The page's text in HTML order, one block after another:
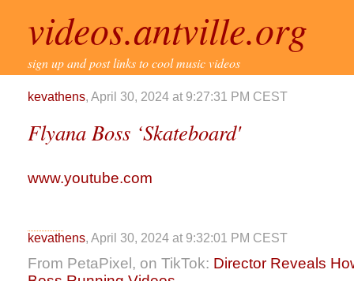
videos.antville.org
sign up and post links to cool music videos
kevathens, April 30, 2024 at 9:27:31 PM CEST
Flyana Boss ‘Skateboard'
www.youtube.com
kevathens, April 30, 2024 at 9:32:01 PM CEST
From PetaPixel, on TikTok: Director Reveals